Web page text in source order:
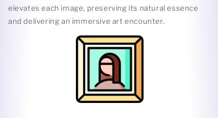
elevates each image, preserving its natural essence
and delivering an immersive art encounter.